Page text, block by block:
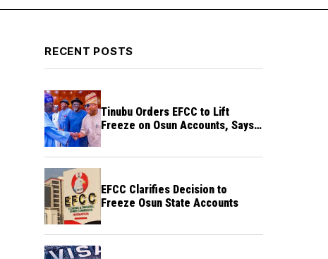
RECENT POSTS
Tinubu Orders EFCC to Lift
Freeze on Osun Accounts, Says
EFCC Clarifies Decision to
Freeze Osun State Accounts